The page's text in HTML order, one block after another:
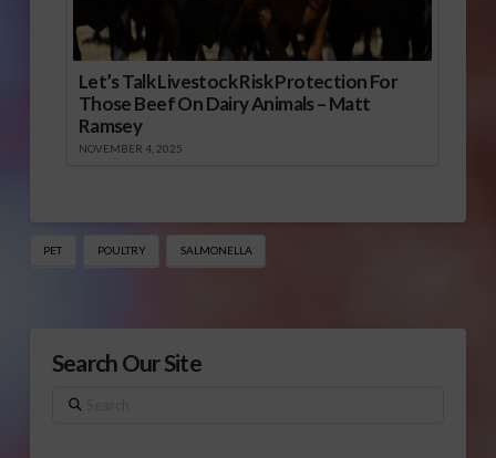
Let’s Talk Livestock Risk Protection For
Those Beef On Dairy Animals – Matt
Ramsey
NOVEMBER 4, 2025
PET POULTRY SALMONELLA
Search Our Site
Search